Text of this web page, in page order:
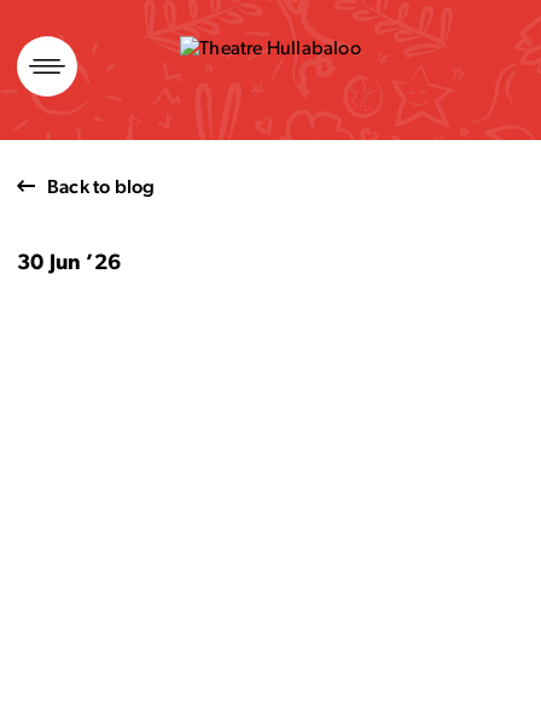
Skip
to
content
Back to blog
30 Jun ’26